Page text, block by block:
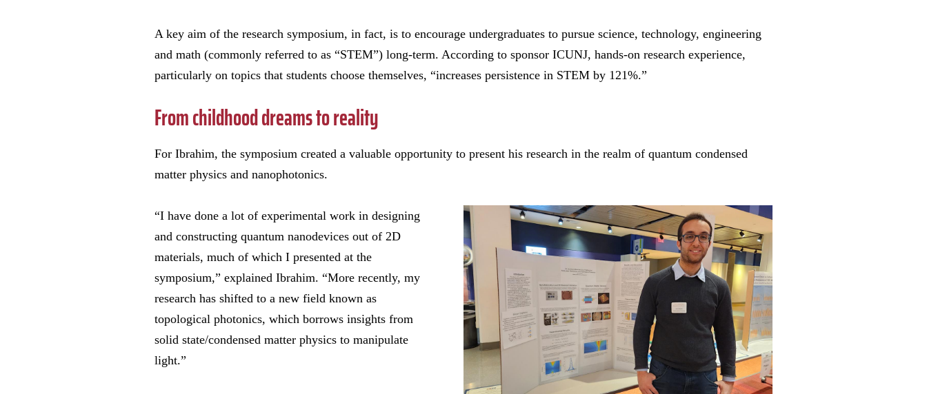
A key aim of the research symposium, in fact, is to encourage undergraduates to pursue science, technology, engineering
and math (commonly referred to as “STEM”) long-term. According to sponsor ICUNJ, hands-on research experience,
particularly on topics that students choose themselves, “increases persistence in STEM by 121%.”
From childhood dreams to reality
For Ibrahim, the symposium created a valuable opportunity to present his research in the realm of quantum condensed
matter physics and nanophotonics.
“I have done a lot of experimental work in designing
and constructing quantum nanodevices out of 2D
materials, much of which I presented at the
symposium,” explained Ibrahim. “More recently, my
research has shifted to a new field known as
topological photonics, which borrows insights from
solid state/condensed matter physics to manipulate
light.”